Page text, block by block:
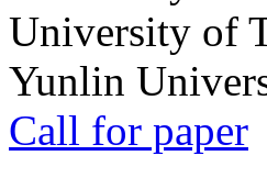
University of
Yunlin
Call for paper